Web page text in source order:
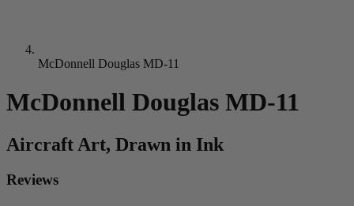
McDonnell Douglas MD-11
McDonnell Douglas MD-11
Aircraft Art, Drawn in Ink
Reviews